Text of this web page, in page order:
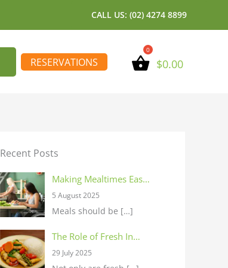
CALL US: (02) 4274 8899
RESERVATIONS $0.00
Recent Posts
Making Mealtimes Eas…
5 August 2025
Meals should be […]
The Role of Fresh In…
29 July 2025